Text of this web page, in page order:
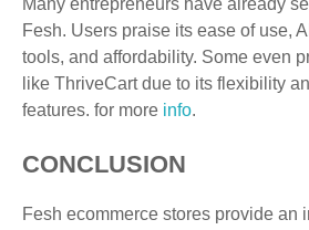
Many entrepreneurs have already
Fesh. Users praise its ease of use,
tools, and affordability. Some even
like ThriveCart due to its flexibility
features. for more info.
CONCLUSION
Fesh ecommerce stores provide an